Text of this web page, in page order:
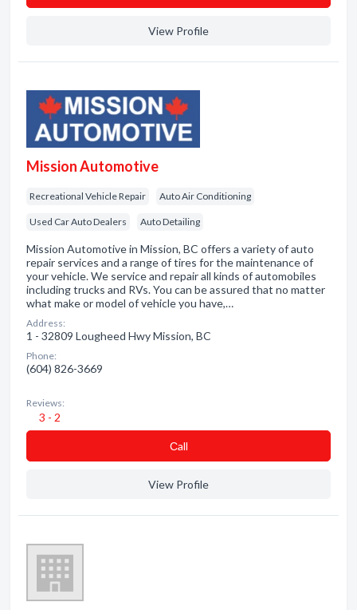
View Profile
Mission Automotive
Recreational Vehicle Repair Auto Air Conditioning
Used Car Auto Dealers Auto Detailing
Mission Automotive in Mission, BC offers a variety of auto
repair services and a range of tires for the maintenance of
your vehicle. We service and repair all kinds of automobiles
including trucks and RVs. You can be assured that no matter
what make or model of vehicle you have,…
Address:
1 - 32809 Lougheed Hwy Mission, BC
Phone:
(604) 826-3669
Reviews:
3 - 2
Сall
View Profile